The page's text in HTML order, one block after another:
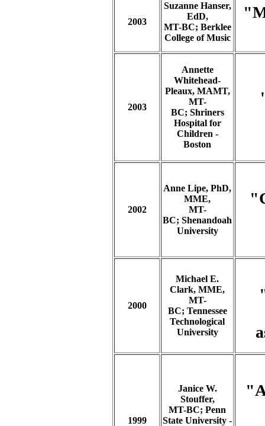
2003
Suzanne Hanser,
EdD,
MT-BC; Berklee
College of Music
2003
Annette
Whitehead-
Pleaux, MAMT,
MT-
BC; Shriners
Hospital for
Children -
Boston
2002
Anne Lipe, PhD,
MME,
MT-
BC; Shenandoah
University
2000
Michael E.
Clark, MME,
MT-
BC; Tennessee
Technological
University
1999
Janice W.
Stouffer,
MT-BC; Penn
State University -